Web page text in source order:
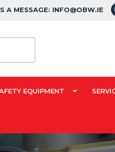
A MESSAGE: INFO@OBW.IE
EQUIPMENT